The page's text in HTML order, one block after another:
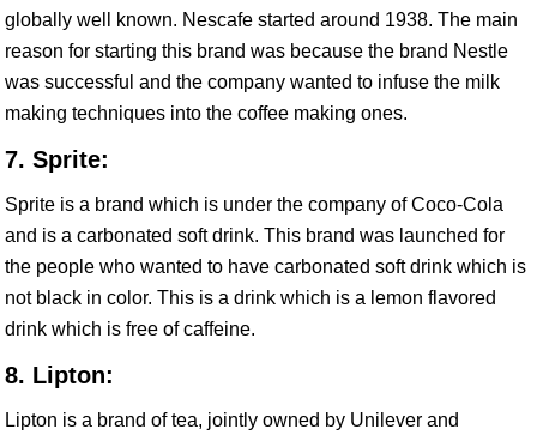
globally well known. Nescafe started around 1938. The main
reason for starting this brand was because the brand Nestle
was successful and the company wanted to infuse the milk
making techniques into the coffee making ones.
7. Sprite:
Sprite is a brand which is under the company of Coco-Cola
and is a carbonated soft drink. This brand was launched for
the people who wanted to have carbonated soft drink which is
not black in color. This is a drink which is a lemon flavored
drink which is free of caffeine.
8. Lipton:
Lipton is a brand of tea, jointly owned by Unilever and